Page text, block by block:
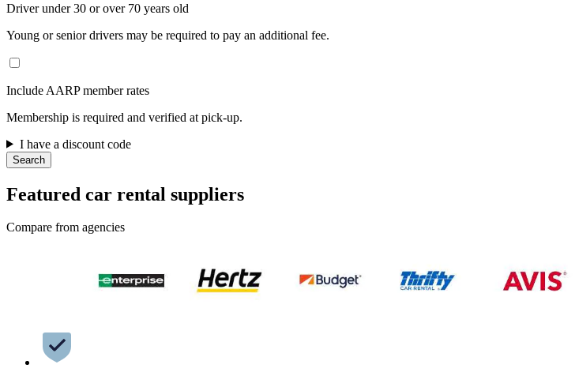
Driver under 30 or over 70 years old
Young or senior drivers may be required to pay an additional fee.
Include AARP member rates
Membership is required and verified at pick-up.
I have a discount code
Search
Featured car rental suppliers
Compare from agencies